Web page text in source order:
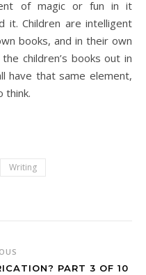
of magic or fun in it
it. Children are intelligent
books, and in their own
children’s books out in
have that same element,
think.
Writing
PART 3 OF 10